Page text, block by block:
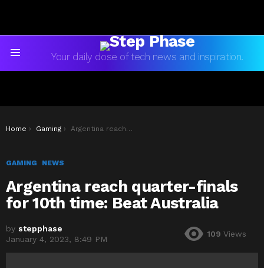
Your daily dose of tech news and inspiration.
You are here:
Home Gaming Argentina reach quarter-finals for 10th time: Beat Australia
GAMING NEWS
Argentina reach quarter-finals
for 10th time: Beat Australia
by stepphase
January 4, 2023, 8:49 PM
109 Views